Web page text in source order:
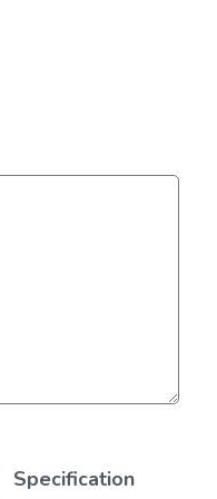
Specification